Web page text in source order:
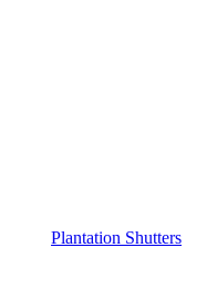
Plantation Shutters